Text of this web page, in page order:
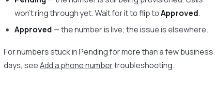
won’t ring through yet. Wait for it to flip toApproved.
Approved — the number is live; the issue is elsewhere.
For numbers stuck in Pending for more than a few business
days, seeAdd a phone numbertroubleshooting.